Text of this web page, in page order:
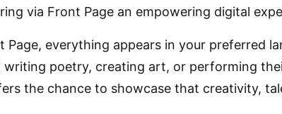
via Front Page an empowering digital
Page, everything appears in your preferred
writing poetry, creating art, or performing
the chance to showcase that creativity,